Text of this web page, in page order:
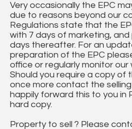
Very occasionally the EPC
due to reasons beyond our
Regulations state that the
with 7 days of marketing, and
days thereafter. For an
preparation of the EPC
office or regularly monitor
Should you require a copy of
once more contact the selling
happily forward this to you in
hard copy.
Property to sell ? Please